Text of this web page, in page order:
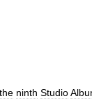
the ninth Studio